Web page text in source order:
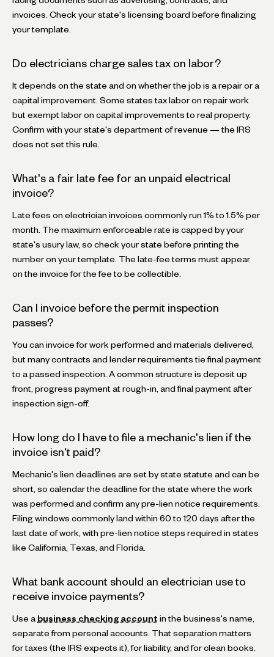
invoices. Check your state's licensing board before finalizing
your template.
Do electricians charge sales tax on labor?
It depends on the state and on whether the job is a repair or a
capital improvement. Some states tax labor on repair work
but exempt labor on capital improvements to real property.
Confirm with your state's department of revenue — the IRS
does not set this rule.
What's a fair late fee for an unpaid electrical
invoice?
Late fees on electrician invoices commonly run 1% to 1.5% per
month. The maximum enforceable rate is capped by your
state's usury law, so check your state before printing the
number on your template. The late-fee terms must appear
on the invoice for the fee to be collectible.
Can I invoice before the permit inspection
passes?
You can invoice for work performed and materials delivered,
but many contracts and lender requirements tie final payment
to a passed inspection. A common structure is deposit up
front, progress payment at rough-in, and final payment after
inspection sign-off.
How long do I have to file a mechanic's lien if the
invoice isn't paid?
Mechanic's lien deadlines are set by state statute and can be
short, so calendar the deadline for the state where the work
was performed and confirm any pre-lien notice requirements.
Filing windows commonly land within 60 to 120 days after the
last date of work, with pre-lien notice steps required in states
like California, Texas, and Florida.
What bank account should an electrician use to
receive invoice payments?
Use a business checking account in the business's name,
separate from personal accounts. That separation matters
for taxes (the IRS expects it), for liability, and for clean books.